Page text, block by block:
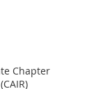
Chapter